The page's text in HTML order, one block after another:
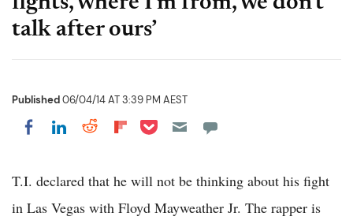
talk after ours’
Published06/04/14 AT 3:39 PM AEST
Share on Facebook
Share on LinkedIn
Share on Reddit
Share on Flipboard
Share on Pocket
T.I. declared that he will not be thinking about his fight
in Las Vegas with Floyd Mayweather Jr. The rapper is